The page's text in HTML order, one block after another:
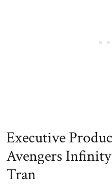
Executive
Avengers
Tran